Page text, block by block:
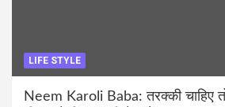
LIFE STYLE
Neem Karoli Baba: तरक्की चाहिए